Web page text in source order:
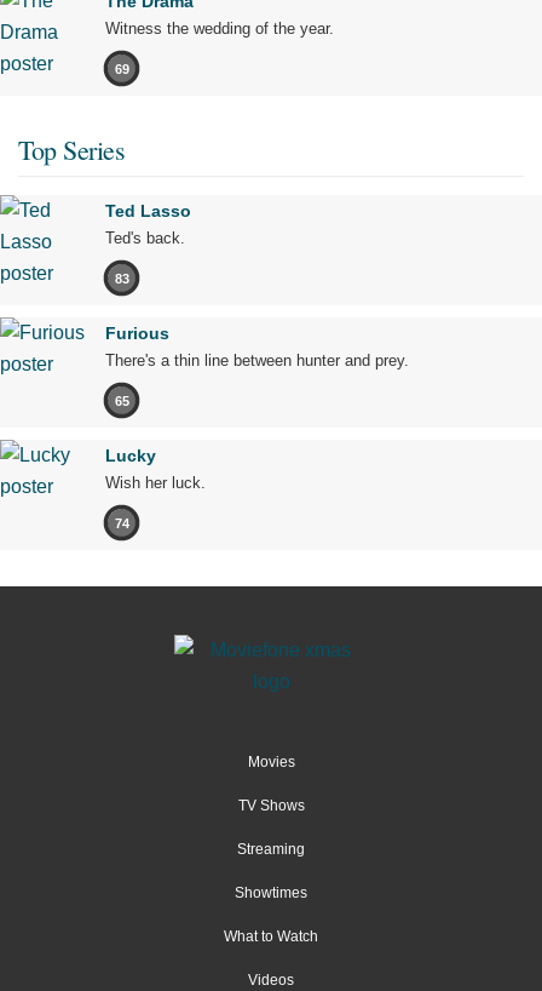
Witness the wedding of the year.
69
Top Series
Ted Lasso
Ted's back.
83
Furious
There's a thin line between hunter and prey.
65
Lucky
Wish her luck.
74
Movies
TV Shows
Streaming
Showtimes
What to Watch
Videos